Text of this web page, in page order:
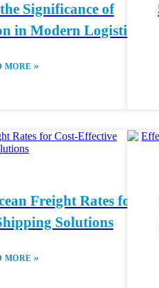
Significance of
in Modern Logistics
MORE»
Freight Rates for
Solutions
MORE»